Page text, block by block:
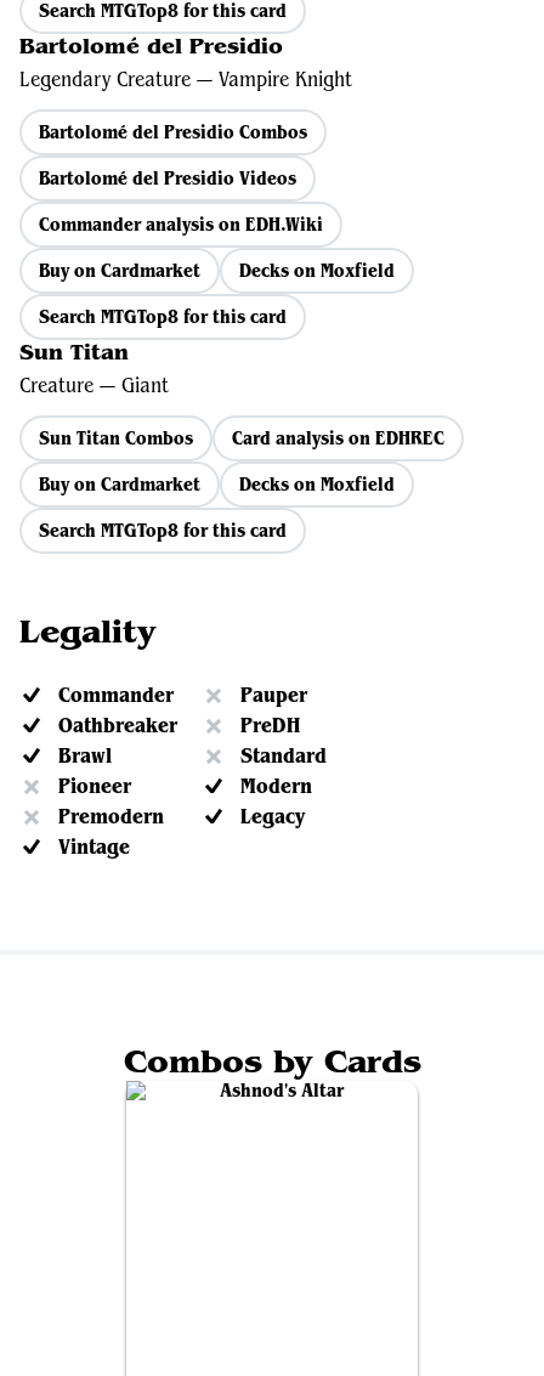
Search MTGTop8 for this card
Bartolomé del Presidio
Legendary Creature — Vampire Knight
Bartolomé del Presidio Combos
Bartolomé del Presidio Videos
Commander analysis on EDH.Wiki
Buy on Cardmarket
Decks on Moxfield
Search MTGTop8 for this card
Sun Titan
Creature — Giant
Sun Titan Combos
Card analysis on EDHREC
Buy on Cardmarket
Decks on Moxfield
Search MTGTop8 for this card
Legality
Commander
Pauper
Oathbreaker
PreDH
Brawl
Standard
Pioneer
Modern
Premodern
Legacy
Vintage
Combos by Cards